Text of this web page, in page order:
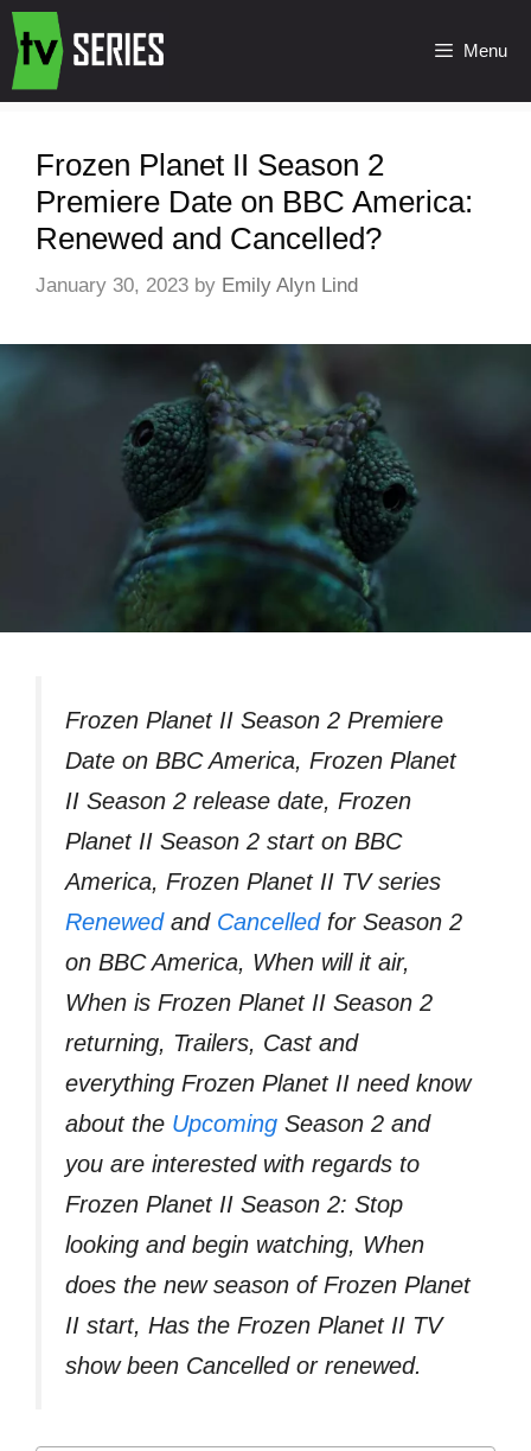
Menu
Frozen Planet II Season 2
Premiere Date on BBC America:
Renewed and Cancelled?
January 30, 2023 by Emily Alyn Lind
Frozen Planet II Season 2 Premiere
Date on BBC America, Frozen Planet
II Season 2 release date, Frozen
Planet II Season 2 start on BBC
America, Frozen Planet II TV series
Renewedand Cancelledfor Season 2
on BBC America, When will it air,
When is Frozen Planet II Season 2
returning, Trailers, Cast and
everything Frozen Planet II need know
about the Upcoming Season 2 and
you are interested with regards to
Frozen Planet II Season 2: Stop
looking and begin watching, When
does the new season of Frozen Planet
II start, Has the Frozen Planet II TV
show been Cancelled or renewed.